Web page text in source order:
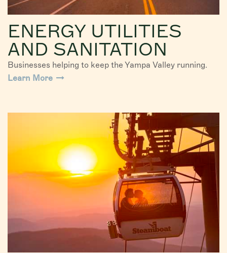
ENERGY UTILITIES
AND SANITATION
Businesses helping to keep the Yampa Valley running.
Learn More